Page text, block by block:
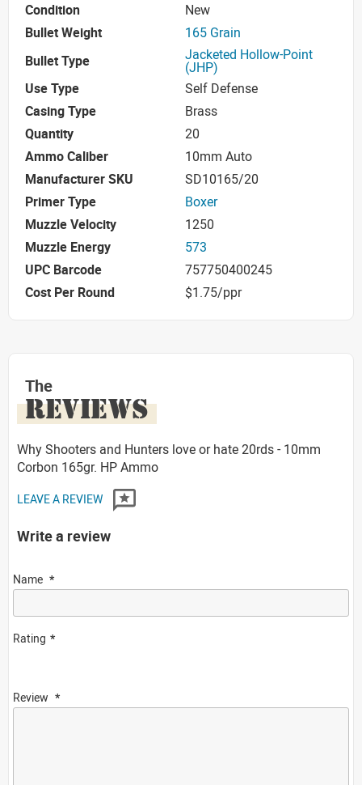
Condition
New
Bullet Weight
165 Grain
Bullet Type
Jacketed Hollow-Point
(JHP)
Use Type
Self Defense
Casing Type
Brass
Quantity
20
Ammo Caliber
10mm Auto
Manufacturer SKU
SD10165/20
Primer Type
Boxer
Muzzle Velocity
1250
Muzzle Energy
573
UPC Barcode
757750400245
Cost Per Round
$1.75/ppr
The
REVIEWS
Why Shooters and Hunters love or hate 20rds - 10mm
Corbon 165gr. HP Ammo
LEAVE A REVIEW
Write a review
Name
Rating
Review